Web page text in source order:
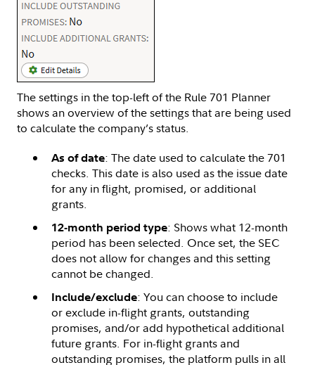
The settings in the top-left of the Rule 701 Planner
shows an overview of the settings that are being used
to calculate the company’s status.
As of date: The date used to calculate the 701
checks. This date is also used as the issue date
for any in flight, promised, or additional
grants.
12-month period type: Shows what 12-month
period has been selected. Once set, the SEC
does not allow for changes and this setting
cannot be changed.
Include/exclude: You can choose to include
or exclude in-flight grants, outstanding
promises, and/or add hypothetical additional
future grants. For in-flight grants and
outstanding promises, the platform pulls in all